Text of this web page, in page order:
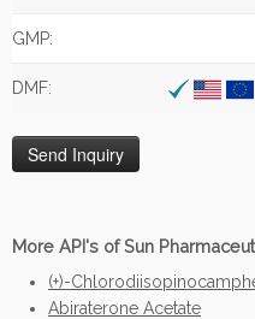
GMP:
DMF:
More API's of Sun
(+)-
Abiraterone Acetate